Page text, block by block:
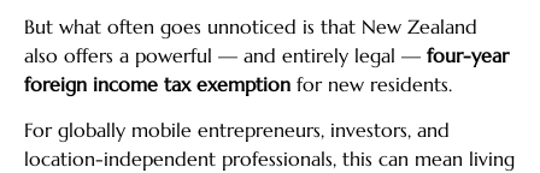
But what often goes unnoticed is that New Zealand
also offers a powerful — and entirely legal — four-year
foreign income tax exemption for new residents.
For globally mobile entrepreneurs, investors, and
location-independent professionals, this can mean living